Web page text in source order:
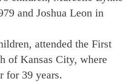
and Joshua Leon in
attended the First
of Kansas City, where
for 39 years.